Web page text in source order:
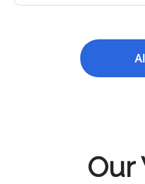
Our